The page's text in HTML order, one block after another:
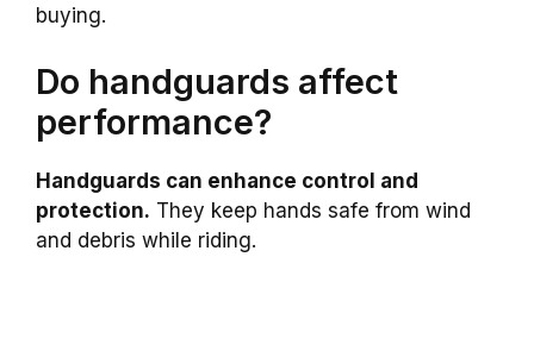
buying.
Do handguards affect
performance?
Handguards can enhance control and
protection. They keep hands safe from wind
and debris while riding.